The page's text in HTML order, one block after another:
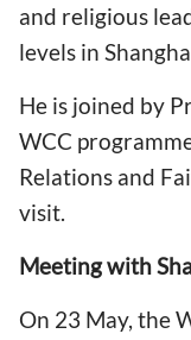
and religious
levels in
He is joined by
WCC
Relations and
visit.
Meeting with
On 23 May, the